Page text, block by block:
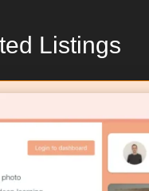
Listings